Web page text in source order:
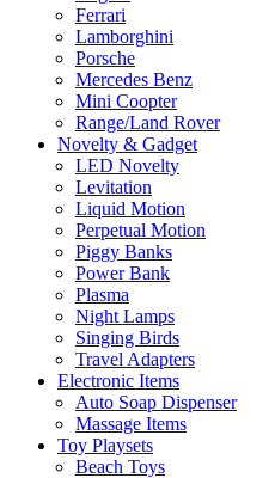
Ferrari
Lamborghini
Porsche
Mercedes Benz
Mini Coopter
Range/Land Rover
Novelty & Gadget
LED Novelty
Levitation
Liquid Motion
Perpetual Motion
Piggy Banks
Power Bank
Plasma
Night Lamps
Singing Birds
Travel Adapters
Electronic Items
Auto Soap Dispenser
Massage Items
Toy Playsets
Beach Toys